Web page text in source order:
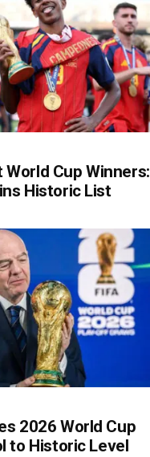
World Cup Winners:
Historic List
2026 World Cup
to Historic Level